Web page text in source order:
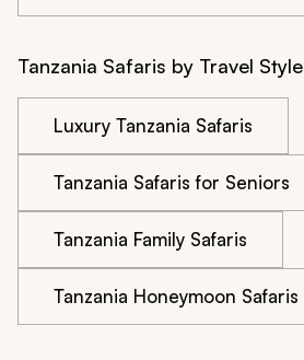
Tanzania Safaris by Travel Style
Luxury Tanzania Safaris
Tanzania Safaris for Seniors
Tanzania Family Safaris
Tanzania Honeymoon Safaris